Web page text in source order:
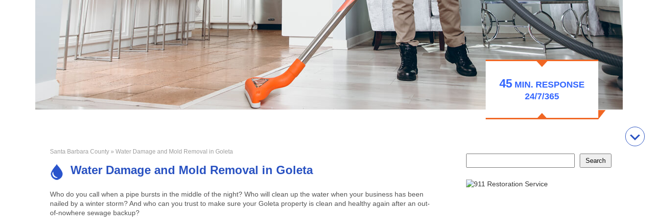
45 MIN. RESPONSE
24/7/365
Santa Barbara County » Water Damage and Mold Removal in Goleta
Water Damage and Mold Removal in Goleta
Who do you call when a pipe bursts in the middle of the night? Who will clean up the water when your business has been
nailed by a winter storm? And who can you trust to make sure your Goleta property is clean and healthy again after an out-
of-nowhere sewage backup?